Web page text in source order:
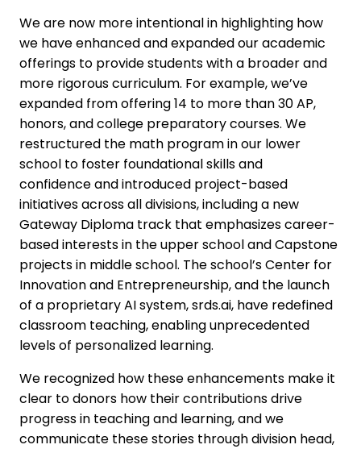
We are now more intentional in highlighting how
we have enhanced and expanded our academic
offerings to provide students with a broader and
more rigorous curriculum. For example, we’ve
expanded from offering 14 to more than 30 AP,
honors, and college preparatory courses. We
restructured the math program in our lower
school to foster foundational skills and
confidence and introduced project-based
initiatives across all divisions, including a new
Gateway Diploma track that emphasizes career-
based interests in the upper school and Capstone
projects in middle school. The school’s Center for
Innovation and Entrepreneurship, and the launch
of a proprietary AI system, srds.ai, have redefined
classroom teaching, enabling unprecedented
levels of personalized learning.
We recognized how these enhancements make it
clear to donors how their contributions drive
progress in teaching and learning, and we
communicate these stories through division head,